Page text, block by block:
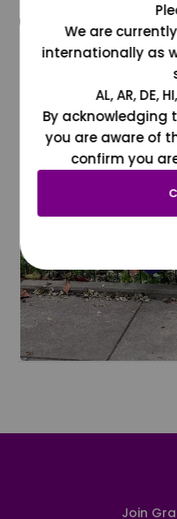
Join
We are
internationally as
AL, AR, DE,
By acknowledging
you are aware of
confirm you